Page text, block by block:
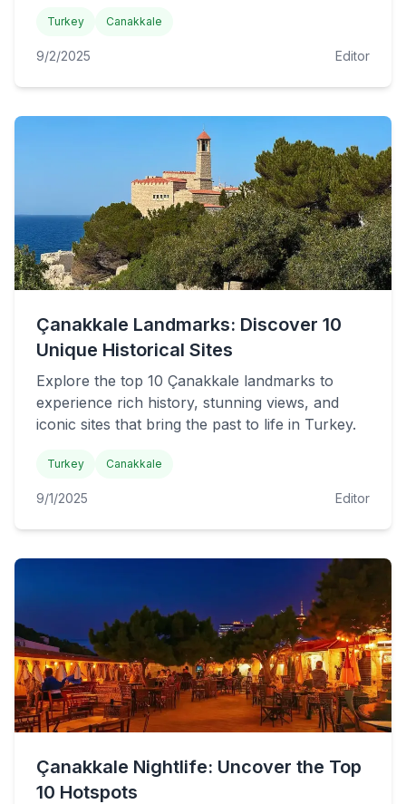
Turkey Canakkale
9/2/2025 Editor
Çanakkale Landmarks: Discover 10
Unique Historical Sites
Explore the top 10 Çanakkale landmarks to
experience rich history, stunning views, and
iconic sites that bring the past to life in Turkey.
Turkey Canakkale
9/1/2025 Editor
Çanakkale Nightlife: Uncover the Top
10 Hotspots